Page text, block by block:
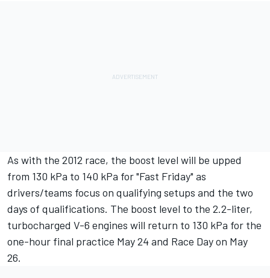
As with the 2012 race, the boost level will be upped
from 130 kPa to 140 kPa for "Fast Friday" as
drivers/teams focus on qualifying setups and the two
days of qualifications. The boost level to the 2.2-liter,
turbocharged V-6 engines will return to 130 kPa for the
one-hour final practice May 24 and Race Day on May
26.